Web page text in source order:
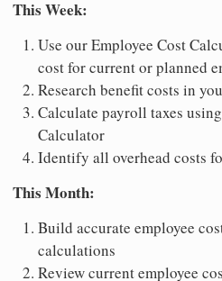
This Week:
Use our Employee Cost
cost for current or planned
Research benefit costs in
Calculate payroll taxes
Calculator
Identify all overhead costs
This Month:
Build accurate employee
calculations
Review current employee